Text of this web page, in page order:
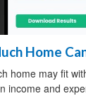
Home
home may fit
income and